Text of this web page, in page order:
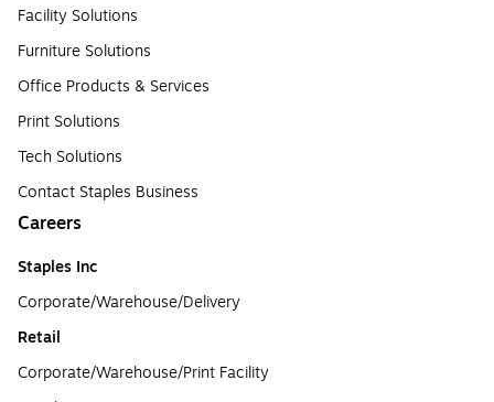
Facility Solutions
Furniture Solutions
Office Products & Services
Print Solutions
Tech Solutions
Contact Staples Business
Careers
Staples Inc
Corporate/Warehouse/Delivery
Retail
Corporate/Warehouse/Print Facility